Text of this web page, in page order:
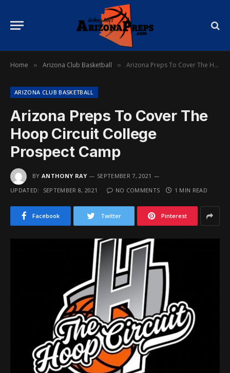
Home » Arizona Club Basketball » Arizona Preps To Cover The Hoop Circuit College Prospect Camp
ARIZONA CLUB BASKETBALL
Arizona Preps To Cover The
Hoop Circuit College
Prospect Camp
BY ANTHONY RAY
SEPTEMBER 7, 2021
UPDATED:
SEPTEMBER 8, 2021 NO COMMENTS 1 MIN READ
Facebook Twitter Pinterest